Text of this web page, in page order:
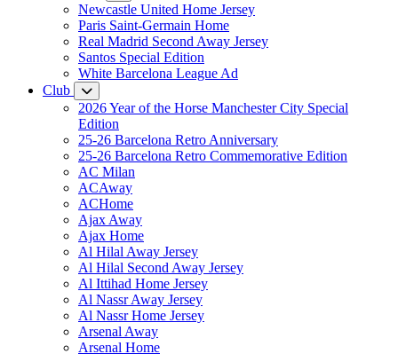
Newcastle United Home Jersey
Paris Saint-Germain Home
Real Madrid Second Away Jersey
Santos Special Edition
White Barcelona League Ad
Club
2026 Year of the Horse Manchester City Special
Edition
25-26 Barcelona Retro Anniversary
25-26 Barcelona Retro Commemorative Edition
AC Milan
ACAway
ACHome
Ajax Away
Ajax Home
Al Hilal Away Jersey
Al Hilal Second Away Jersey
Al Ittihad Home Jersey
Al Nassr Away Jersey
Al Nassr Home Jersey
Arsenal Away
Arsenal Home